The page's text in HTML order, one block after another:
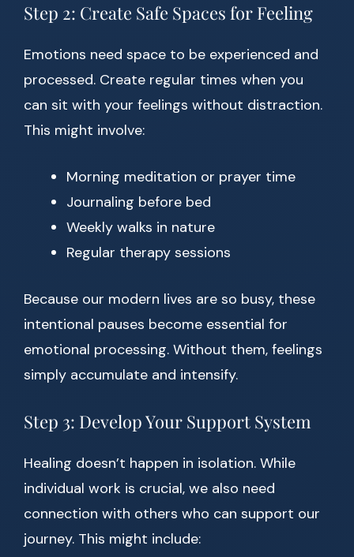
Step 2: Create Safe Spaces for Feeling
Emotions need space to be experienced and
processed. Create regular times when you
can sit with your feelings without distraction.
This might involve:
Morning meditation or prayer time
Journaling before bed
Weekly walks in nature
Regular therapy sessions
Because our modern lives are so busy, these
intentional pauses become essential for
emotional processing. Without them, feelings
simply accumulate and intensify.
Step 3: Develop Your Support System
Healing doesn’t happen in isolation. While
individual work is crucial, we also need
connection with others who can support our
journey. This might include: